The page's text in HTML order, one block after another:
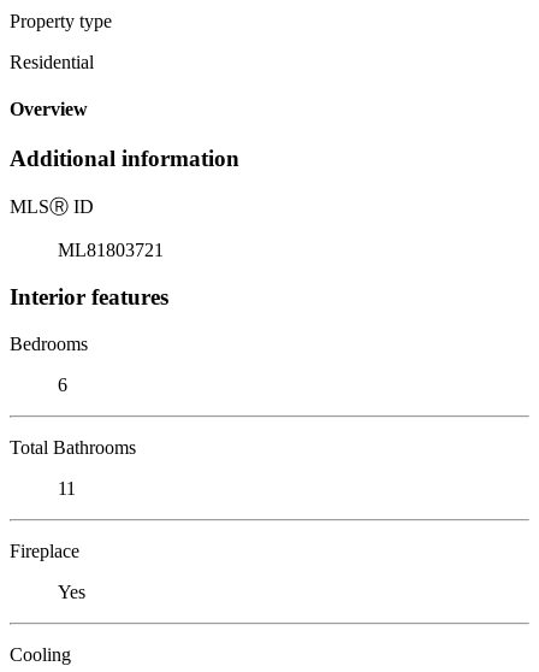
Property type
Residential
Overview
Additional information
MLSⓇ ID
ML81803721
Interior features
Bedrooms
6
Total Bathrooms
11
Fireplace
Yes
Cooling